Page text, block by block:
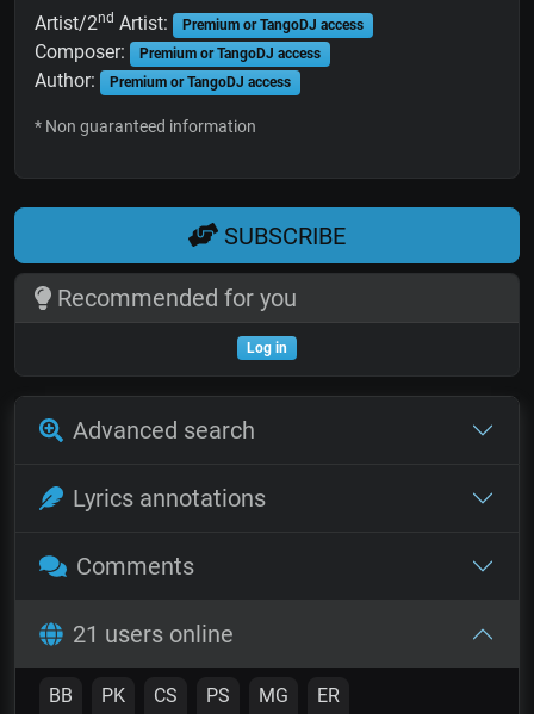
Artist/2nd Artist: Premium or TangoDJ access
Composer: Premium or TangoDJ access
Author: Premium or TangoDJ access
* Non guaranteed information
SUBSCRIBE
Recommended for you
Log in
Advanced search
Lyrics annotations
Comments
21 users online
BB PK CS PS MG ER